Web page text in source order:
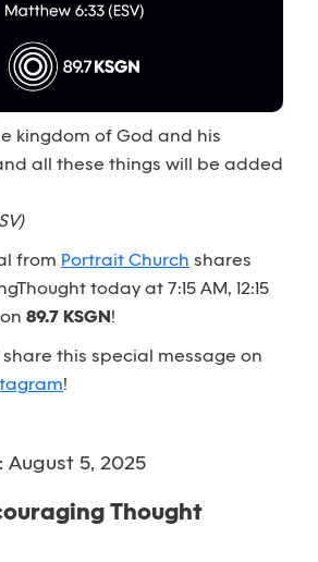
kingdom of God and his
all these things will be added
from Portrait Church shares
today at 7:15 AM, 12:15
89.7 KSGN!
this special message on
!
August 5, 2025
Thought